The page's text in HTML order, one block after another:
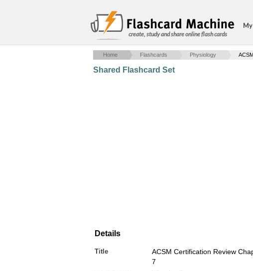
create, study and share online flash cards
Home Flashcards Physiology
Shared Flashcard Set
Details
Title
ACSM Certification Review
7